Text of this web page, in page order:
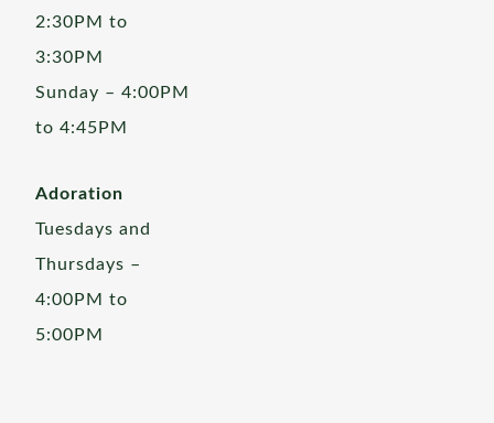
2:30PM to
3:30PM
Sunday – 4:00PM
to 4:45PM
Adoration
Tuesdays and
Thursdays –
4:00PM to
5:00PM